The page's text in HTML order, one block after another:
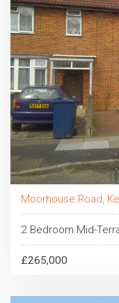
Moorhouse Road,
2 Bedroom Mid-
£265,000